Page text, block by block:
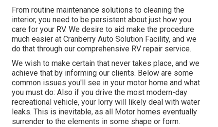
From routine maintenance solutions to cleaning the
interior, you need to be persistent about just how you
care for your RV. We desire to aid make the procedure
much easier at Cranberry Auto Solution Facility, and we
do that through our comprehensive RV repair service.
We wish to make certain that never takes place, and we
achieve that by informing our clients. Below are some
common issues you'll see in your motor home and what
you must do: Also if you drive the most modern-day
recreational vehicle, your lorry will likely deal with water
leaks. This is inevitable, as all Motor homes eventually
surrender to the elements in some shape or form.